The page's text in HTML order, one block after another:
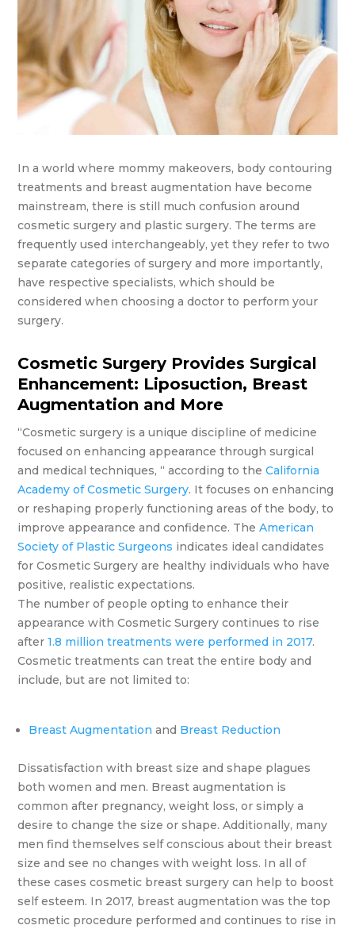
In a world where mommy makeovers, body contouring
treatments and breast augmentation have become
mainstream, there is still much confusion around
cosmetic surgery and plastic surgery. The terms are
frequently used interchangeably, yet they refer to two
separate categories of surgery and more importantly,
have respective specialists, which should be
considered when choosing a doctor to perform your
surgery.
Cosmetic Surgery Provides Surgical
Enhancement: Liposuction, Breast
Augmentation and More
“Cosmetic surgery is a unique discipline of medicine
focused on enhancing appearance through surgical
and medical techniques, “ according to theCalifornia
Academy of Cosmetic Surgery. It focuses on enhancing
or reshaping properly functioning areas of the body, to
improve appearance and confidence. TheAmerican
Society of Plastic Surgeons indicates ideal candidates
for Cosmetic Surgery are healthy individuals who have
positive, realistic expectations.
The number of people opting to enhance their
appearance with Cosmetic Surgery continues to rise
after1.8 million treatments were performed in 2017.
Cosmetic treatments can treat the entire body and
include, but are not limited to:
Breast Augmentation and Breast Reduction
Dissatisfaction with breast size and shape plagues
both women and men. Breast augmentation is
common after pregnancy, weight loss, or simply a
desire to change the size or shape. Additionally, many
men find themselves self conscious about their breast
size and see no changes with weight loss. In all of
these cases cosmetic breast surgery can help to boost
self esteem. In 2017, breast augmentation was the top
cosmetic procedure performed and continues to rise in